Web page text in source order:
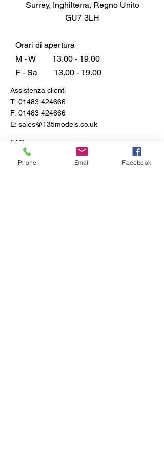
Surrey, Inghilterra, Regno Unito
GU7 3LH
Orari di apertura
M - W
13.00 - 19.00
F - Sa
13.00 - 19.00
Assistenza clienti
T: 01483 424666
F: 01483 424666
E: sales@135models.co.uk
FAQ
Spedizione e resi
Politica del negozio
Phone Email Facebook